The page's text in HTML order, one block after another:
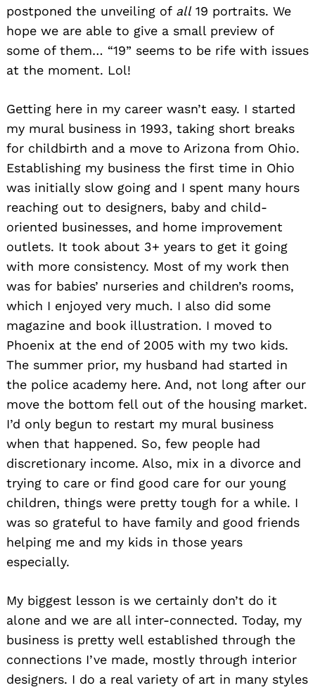
postponed the unveiling of all19 portraits. We
hope we are able to give a small preview of
some of them… “19” seems to be rife with issues
at the moment. Lol!
Getting here in my career wasn’t easy. I started
my mural business in 1993, taking short breaks
for childbirth and a move to Arizona from Ohio.
Establishing my business the first time in Ohio
was initially slow going and I spent many hours
reaching out to designers, baby and child-
oriented businesses, and home improvement
outlets. It took about 3+ years to get it going
with more consistency. Most of my work then
was for babies’ nurseries and children’s rooms,
which I enjoyed very much. I also did some
magazine and book illustration. I moved to
Phoenix at the end of 2005 with my two kids.
The summer prior, my husband had started in
the police academy here. And, not long after our
move the bottom fell out of the housing market.
I’d only begun to restart my mural business
when that happened. So, few people had
discretionary income. Also, mix in a divorce and
trying to care or find good care for our young
children, things were pretty tough for a while. I
was so grateful to have family and good friends
helping me and my kids in those years
especially.
My biggest lesson is we certainly don’t do it
alone and we are all inter-connected. Today, my
business is pretty well established through the
connections I’ve made, mostly through interior
designers. I do a real variety of art in many styles